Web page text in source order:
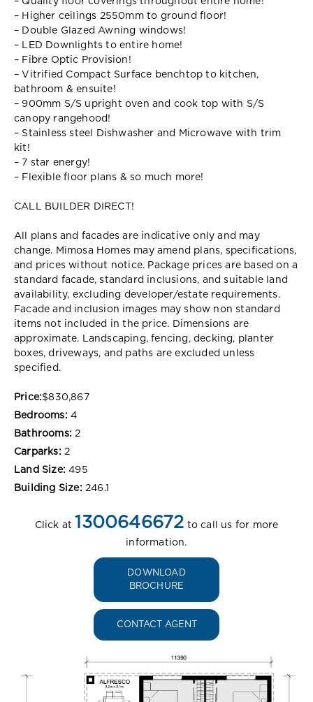
– Higher ceilings 2550mm to ground floor!
– Double Glazed Awning windows!
– LED Downlights to entire home!
– Fibre Optic Provision!
– Vitrified Compact Surface benchtop to kitchen,
bathroom & ensuite!
– 900mm S/S upright oven and cook top with S/S
canopy rangehood!
– Stainless steel Dishwasher and Microwave with trim
kit!
– 7 star energy!
– Flexible floor plans & so much more!
CALL BUILDER DIRECT!
All plans and facades are indicative only and may
change. Mimosa Homes may amend plans, specifications,
and prices without notice. Package prices are based on a
standard facade, standard inclusions, and suitable land
availability, excluding developer/estate requirements.
Facade and inclusion images may show non standard
items not included in the price. Dimensions are
approximate. Landscaping, fencing, decking, planter
boxes, driveways, and paths are excluded unless
specified.
Price:$830,867
Bedrooms: 4
Bathrooms: 2
Carparks: 2
Land Size: 495
Building Size: 246.1
Click at 1300646672 to call us for more
information.
DOWNLOAD
BROCHURE
CONTACT AGENT